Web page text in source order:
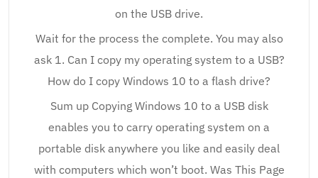
on the USB drive.
Wait for the process the complete. You may also
ask 1. Can I copy my operating system to a USB?
How do I copy Windows 10 to a flash drive?
Sum up Copying Windows 10 to a USB disk
enables you to carry operating system on a
portable disk anywhere you like and easily deal
with computers which won’t boot. Was This Page